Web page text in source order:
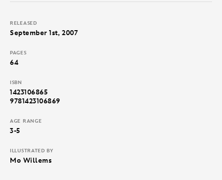
RELEASED
September 1st, 2007
PAGES
64
ISBN
1423106865
9781423106869
AGE RANGE
3-5
ILLUSTRATED BY
Mo Willems